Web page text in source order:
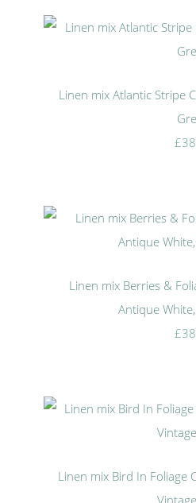
Linen mix Atlantic Stripe
Linen mix Berries &
Antique
Linen mix Bird In Foliage